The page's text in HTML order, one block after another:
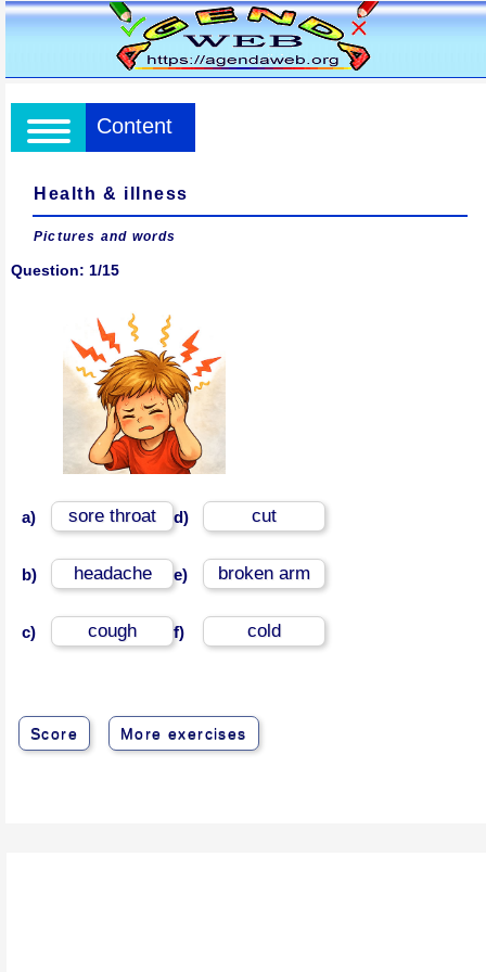
Content
Health & illness
Pictures and words
Question: 1/15
a) sore throat
b) headache
c) cough
d) cut
e) broken arm
f) cold
Score More exercises